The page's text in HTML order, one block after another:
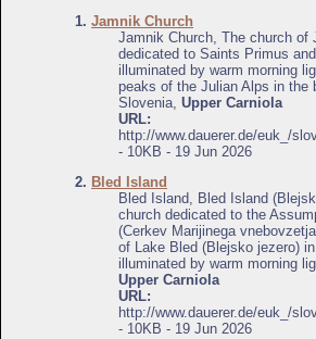
1. Jamnik Church
Jamnik Church, The church of
dedicated to Saints Primus
illuminated by warm morning
peaks of the Julian Alps in the
Slovenia, Upper Carniola
URL:
http://www.dauerer.de/euk_/
- 10KB - 19 Jun 2026
2. Bled Island
Bled Island, Bled Island
church dedicated to the
(Cerkev Marijinega
of Lake Bled (Blejsko jezero)
illuminated by warm morning
Upper Carniola
URL:
http://www.dauerer.de/euk_/
- 10KB - 19 Jun 2026